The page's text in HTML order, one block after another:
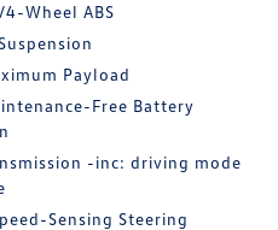
Wheel ABS
Payload
Free Battery
-inc: driving mode
Sensing Steering